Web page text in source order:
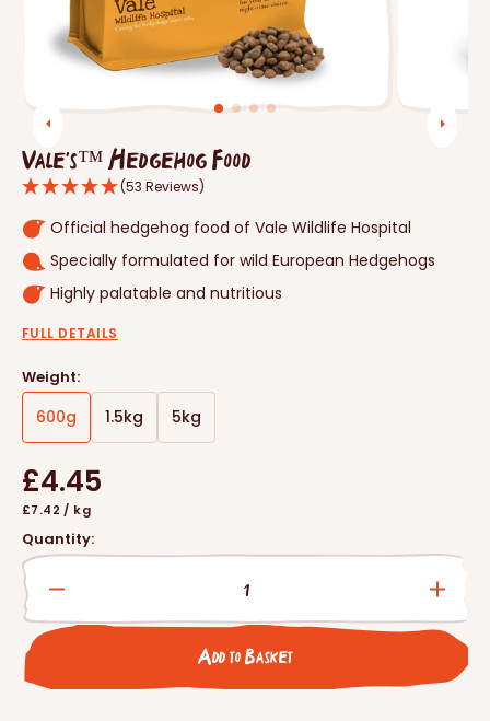
Vale's™ Hedgehog Food
(53 Reviews)
Official hedgehog food of Vale Wildlife Hospital
Specially formulated for wild European Hedgehogs
Highly palatable and nutritious
FULL DETAILS
Weight:
600gVariant
sold
out
or
unavailable
1.5kgVariant
sold
5kgVariant
sold
Regular
price
£4.45
Unit
£7.42 / per
kg
Quantity:
Decrease
quantity
Hedgehog
for
Add to Basket